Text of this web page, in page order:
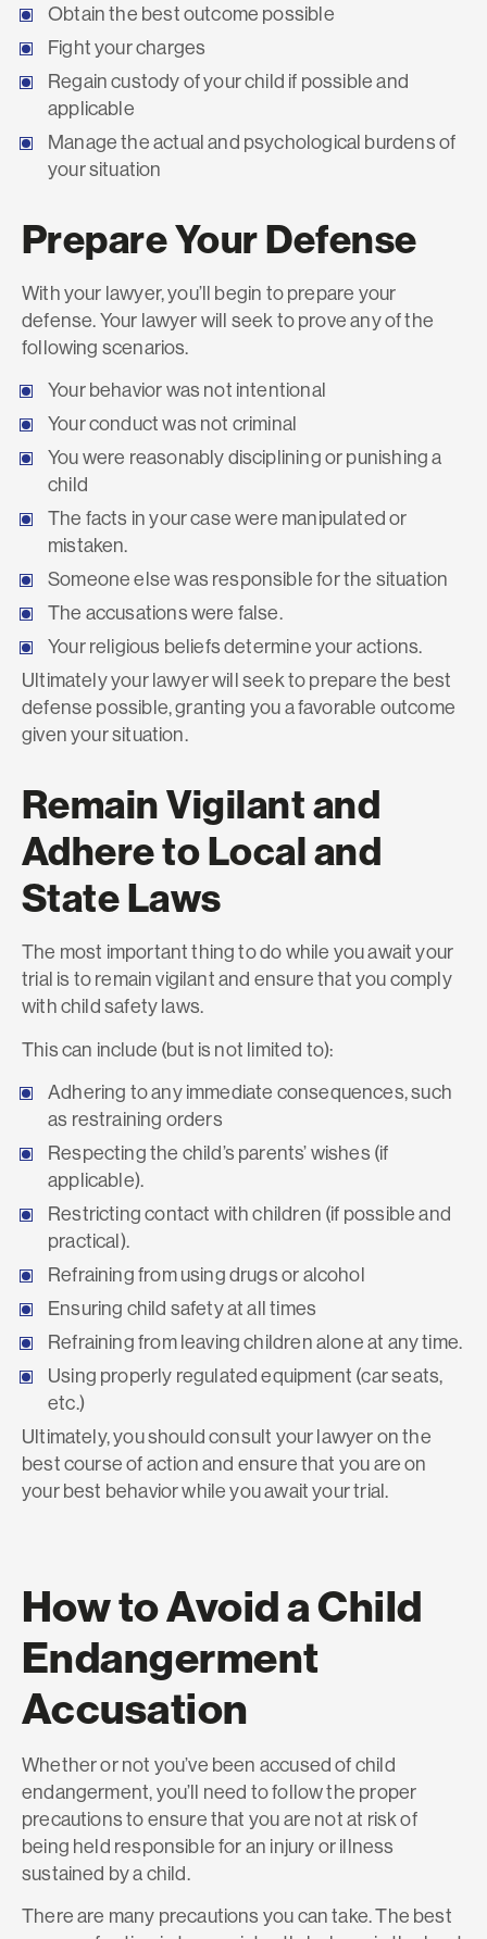
Obtain the best outcome possible
Fight your charges
Regain custody of your child if possible and
applicable
Manage the actual and psychological burdens of
your situation
Prepare Your Defense
With your lawyer, you’ll begin to prepare your
defense. Your lawyer will seek to prove any of the
following scenarios.
Your behavior was not intentional
Your conduct was not criminal
You were reasonably disciplining or punishing a
child
The facts in your case were manipulated or
mistaken.
Someone else was responsible for the situation
The accusations were false.
Your religious beliefs determine your actions.
Ultimately your lawyer will seek to prepare the best
defense possible, granting you a favorable outcome
given your situation.
Remain Vigilant and
Adhere to Local and
State Laws
The most important thing to do while you await your
trial is to remain vigilant and ensure that you comply
with child safety laws.
This can include (but is not limited to):
Adhering to any immediate consequences, such
as restraining orders
Respecting the child’s parents’ wishes (if
applicable).
Restricting contact with children (if possible and
practical).
Refraining from using drugs or alcohol
Ensuring child safety at all times
Refraining from leaving children alone at any time.
Using properly regulated equipment (car seats,
etc.)
Ultimately, you should consult your lawyer on the
best course of action and ensure that you are on
your best behavior while you await your trial.
How to Avoid a Child
Endangerment
Accusation
Whether or not you’ve been accused of child
endangerment, you’ll need to follow the proper
precautions to ensure that you are not at risk of
being held responsible for an injury or illness
sustained by a child.
There are many precautions you can take. The best